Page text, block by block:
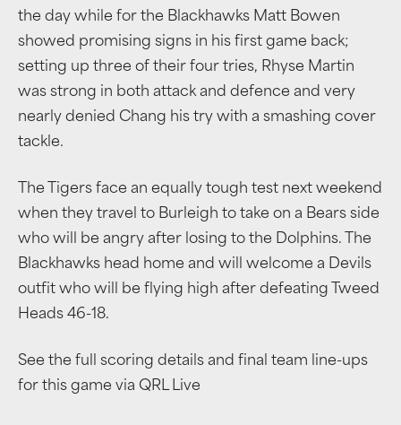
the day while for the Blackhawks Matt Bowen
showed promising signs in his first game back;
setting up three of their four tries, Rhyse Martin
was strong in both attack and defence and very
nearly denied Chang his try with a smashing cover
tackle.
The Tigers face an equally tough test next weekend
when they travel to Burleigh to take on a Bears side
who will be angry after losing to the Dolphins. The
Blackhawks head home and will welcome a Devils
outfit who will be flying high after defeating Tweed
Heads 46-18.
See the full scoring details and final team line-ups
for this game via QRL Live